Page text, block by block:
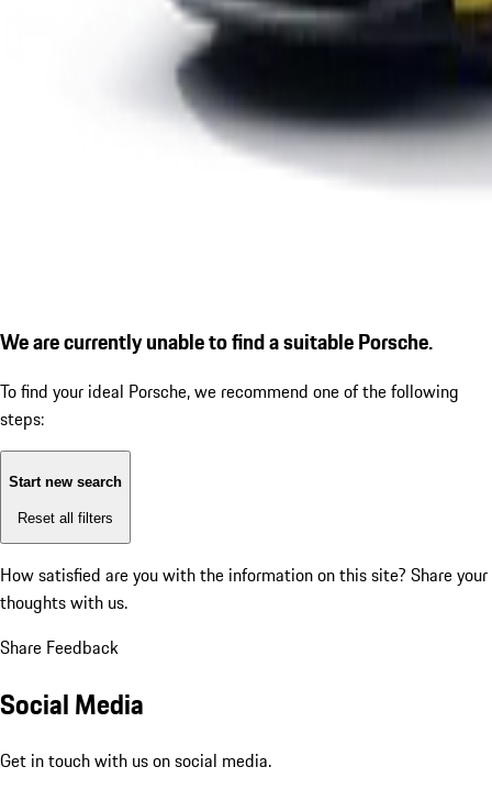
We are currently unable to find a suitable Porsche.
To find your ideal Porsche, we recommend one of the following
steps:
Start new search
Reset all filters
How satisfied are you with the information on this site? Share your
thoughts with us.
Share Feedback
Social Media
Get in touch with us on social media.